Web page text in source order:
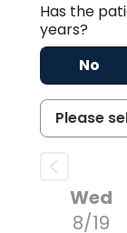
Has the
years?
No
Wed
8/19